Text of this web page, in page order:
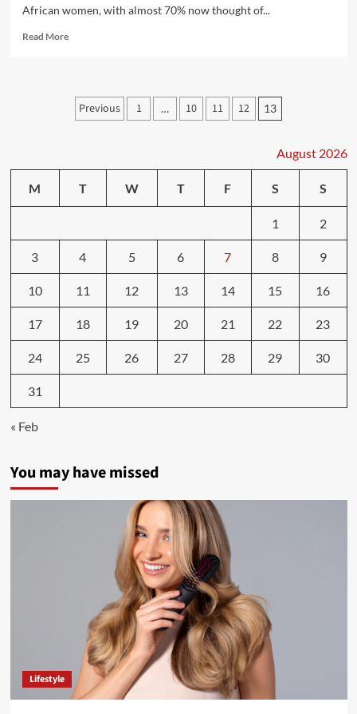
African women, with almost 70% now thought of...
Read MoreRead
tips
and
lose
Posts
Previous 1 … 10 11 12 13
August 2026
M T W T F S S
1 2
3 4 5 6 7 8 9
10 11 12 13 14 15 16
17 18 19 20 21 22 23
24 25 26 27 28 29 30
31
« Feb
You may have missed
Lifestyle